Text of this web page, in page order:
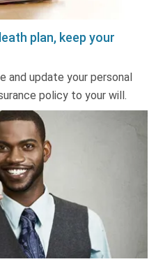
plan, keep your
and update your personal
policy to your will.